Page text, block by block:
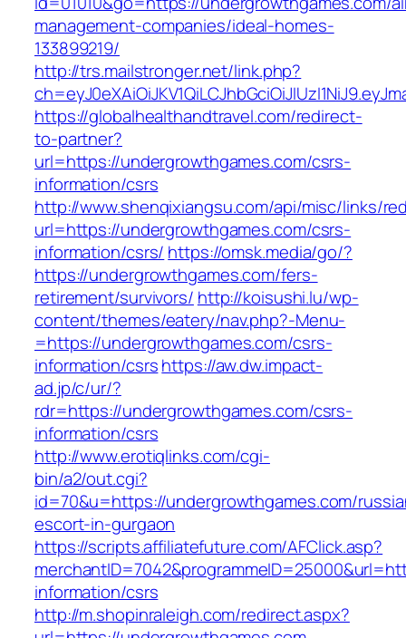
management-companies/ideal-homes-
133899219/
http://trs.mailstronger.net/link.php?
https://globalhealthandtravel.com/redirect-
to-partner?
url=https://undergrowthgames.com/csrs-
information/csrs
http://www.shenqixiangsu.com/api/misc/links/
url=https://undergrowthgames.com/csrs-
information/csrs/ https://omsk.media/go/?
https://undergrowthgames.com/fers-
retirement/survivors/ http://koisushi.lu/wp-
content/themes/eatery/nav.php?-Menu-
=https://undergrowthgames.com/csrs-
information/csrshttps://aw.dw.impact-
ad.jp/c/ur/?
rdr=https://undergrowthgames.com/csrs-
information/csrs
http://www.erotiqlinks.com/cgi-
bin/a2/out.cgi?
id=70&u=https://undergrowthgames.com/
escort-in-gurgaon
https://scripts.affiliatefuture.com/AFClick.asp?
information/csrs
http://m.shopinraleigh.com/redirect.aspx?